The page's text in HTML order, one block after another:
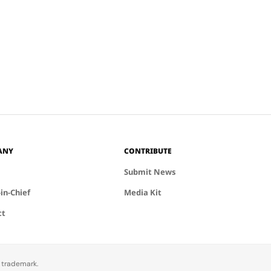
such as
Chief
CONTRIBUTE
Submit News
Media Kit
trademark.